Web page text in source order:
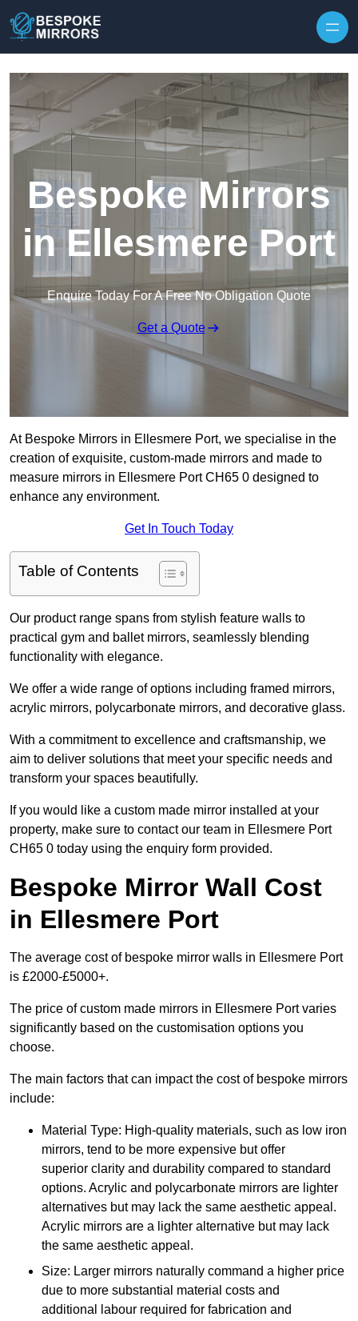
Bespoke Mirrors
in Ellesmere Port
Enquire Today For A Free No Obligation Quote
Get a Quote
At Bespoke Mirrors in Ellesmere Port, we specialise in the
creation of exquisite, custom-made mirrors and made to
measure mirrors in Ellesmere Port CH65 0 designed to
enhance any environment.
Get In Touch Today
Table of Contents
Our product range spans from stylish feature walls to
practical gym and ballet mirrors, seamlessly blending
functionality with elegance.
We offer a wide range of options including framed mirrors,
acrylic mirrors, polycarbonate mirrors, and decorative glass.
With a commitment to excellence and craftsmanship, we
aim to deliver solutions that meet your specific needs and
transform your spaces beautifully.
If you would like a custom made mirror installed at your
property, make sure to contact our team in Ellesmere Port
CH65 0 today using the enquiry form provided.
Bespoke Mirror Wall Cost
in Ellesmere Port
The average cost of bespoke mirror walls in Ellesmere Port
is £2000-£5000+.
The price of custom made mirrors in Ellesmere Port varies
significantly based on the customisation options you
choose.
The main factors that can impact the cost of bespoke mirrors
include:
Material Type: High-quality materials, such as low iron
mirrors, tend to be more expensive but offer
superior clarity and durability compared to standard
options. Acrylic and polycarbonate mirrors are lighter
alternatives but may lack the same aesthetic appeal.
Acrylic mirrors are a lighter alternative but may lack
the same aesthetic appeal.
Size: Larger mirrors naturally command a higher price
due to more substantial material costs and
additional labour required for fabrication and